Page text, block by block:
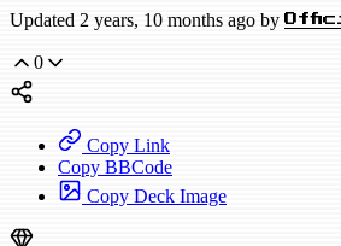
Updated 2 years, 10 months ago by
0
Copy Link
Copy BBCode
Copy Deck Image